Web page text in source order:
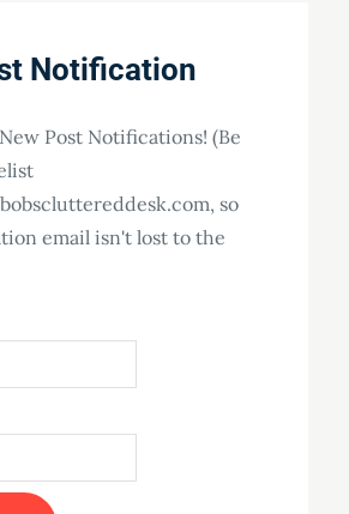
Notification
Post Notifications! (Be
so
email isn't lost to the